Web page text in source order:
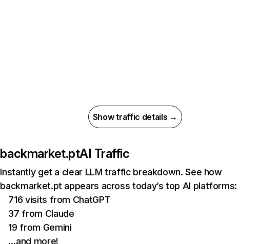
Show traffic details →
backmarket.ptAI Traffic
Instantly get a clear LLM traffic breakdown. See how
backmarket.pt appears across today’s top AI platforms:
716 visits from ChatGPT
37 from Claude
19 from Gemini
…and more!